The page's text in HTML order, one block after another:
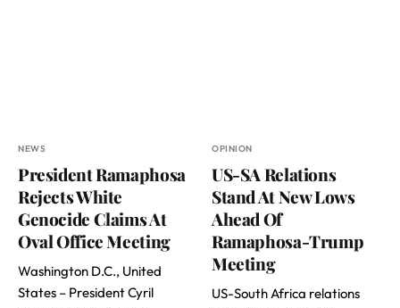
NEWS
President Ramaphosa
Rejects White
Genocide Claims At
Oval Office Meeting
Washington D.C., United
States – President Cyril
OPINION
US-SA Relations
Stand At New Lows
Ahead Of
Ramaphosa-Trump
Meeting
US-South Africa relations